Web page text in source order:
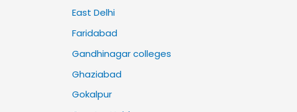
East Delhi
Faridabad
Gandhinagar colleges
Ghaziabad
Gokalpur